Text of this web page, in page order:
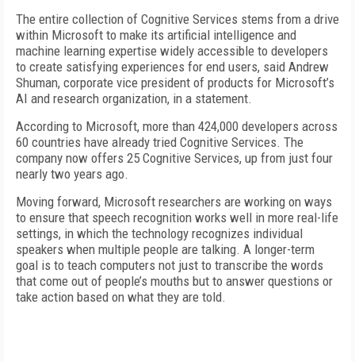
The entire collection of Cognitive Services stems from a drive
within Microsoft to make its artificial intelligence and
machine learning expertise widely accessible to developers
to create satisfying experiences for end users, said Andrew
Shuman, corporate vice president of products for Microsoft’s
AI and research organization, in a statement.
According to Microsoft, more than 424,000 developers across
60 countries have already tried Cognitive Services. The
company now offers 25 Cognitive Services, up from just four
nearly two years ago.
Moving forward, Microsoft researchers are working on ways
to ensure that speech recognition works well in more real-life
settings, in which the technology recognizes individual
speakers when multiple people are talking. A longer-term
goal is to teach computers not just to transcribe the words
that come out of people’s mouths but to answer questions or
take action based on what they are told.